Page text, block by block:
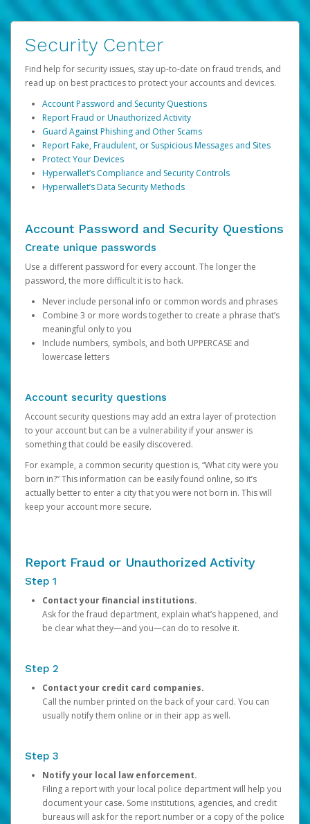
Security Center
Find help for security issues, stay up-to-date on fraud trends, and
read up on best practices to protect your accounts and devices.
Account Password and Security Questions
Report Fraud or Unauthorized Activity
Guard Against Phishing and Other Scams
Report Fake, Fraudulent, or Suspicious Messages and Sites
Protect Your Devices
Hyperwallet’s Compliance and Security Controls
Hyperwallet’s Data Security Methods
Account Password and Security Questions
Create unique passwords
Use a different password for every account. The longer the
password, the more difficult it is to hack.
Never include personal info or common words and phrases
Combine 3 or more words together to create a phrase that’s
meaningful only to you
Include numbers, symbols, and both UPPERCASE and
lowercase letters
Account security questions
Account security questions may add an extra layer of protection
to your account but can be a vulnerability if your answer is
something that could be easily discovered.
For example, a common security question is, “What city were you
born in?” This information can be easily found online, so it’s
actually better to enter a city that you were not born in. This will
keep your account more secure.
Report Fraud or Unauthorized Activity
Step 1
Contact your financial institutions.
Ask for the fraud department, explain what’s happened, and
be clear what they—and you—can do to resolve it.
Step 2
Contact your credit card companies.
Call the number printed on the back of your card. You can
usually notify them online or in their app as well.
Step 3
Notify your local law enforcement.
Filing a report with your local police department will help you
document your case. Some institutions, agencies, and credit
bureaus will ask for the report number or a copy of the police